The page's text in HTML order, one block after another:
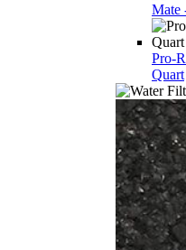
Mate
Pro-
Quart